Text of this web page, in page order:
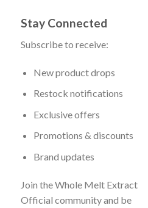
Stay Connected
Subscribe to receive:
New product drops
Restock notifications
Exclusive offers
Promotions & discounts
Brand updates
Join the Whole Melt Extract
Official community and be